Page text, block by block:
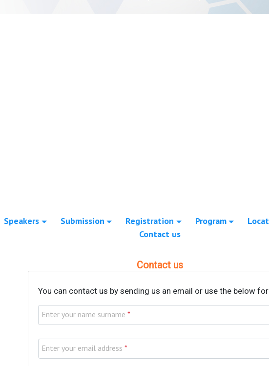
Speakers Submission Registration Program
Contact us
Contact us
You can contact us by sending us an email or use the below
Enter your name surname *
Enter your email address *